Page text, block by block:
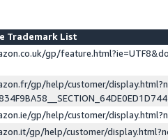
Trademark List
gp/
gp/help/customer/
gp/help/customer/
gp/help/customer/